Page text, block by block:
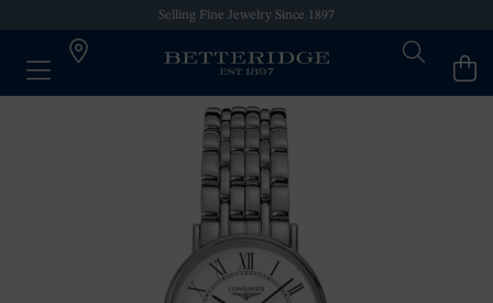
Selling Fine Jewelry Since 1897